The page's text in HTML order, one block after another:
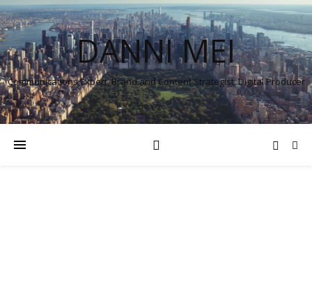
DANNI MEI
Communications Expert, Brand and Content Strategist, Digital Producer